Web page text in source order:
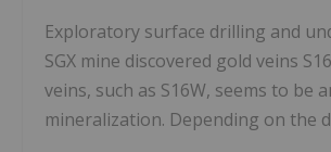
Exploratory surface drilling and
SGX mine discovered gold veins
veins, such as S16W, seems to
mineralization. Depending on the